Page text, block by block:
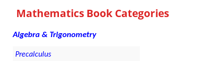
Mathematics Book Categories
Algebra & Trigonometry
Precalculus